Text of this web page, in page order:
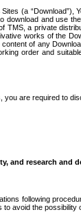
(a
and use
a private
works of the
of any
order and
you are required to
and research and
following
avoid the possibility